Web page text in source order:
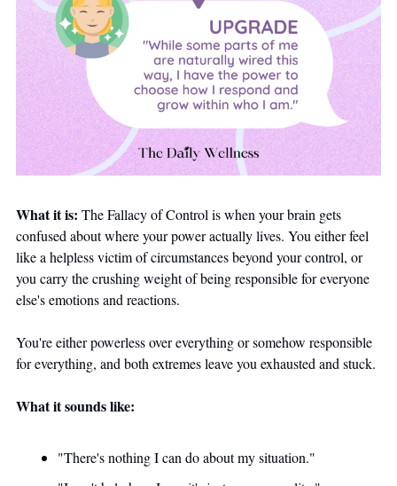
What it is: The Fallacy of Control is when your brain gets
confused about where your power actually lives. You either feel
like a helpless victim of circumstances beyond your control, or
you carry the crushing weight of being responsible for everyone
else's emotions and reactions.
You're either powerless over everything or somehow responsible
for everything, and both extremes leave you exhausted and stuck.
What it sounds like:
"There's nothing I can do about my situation."